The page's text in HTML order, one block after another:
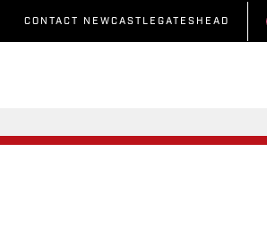
CONTACT NEWCASTLEGATESHEAD